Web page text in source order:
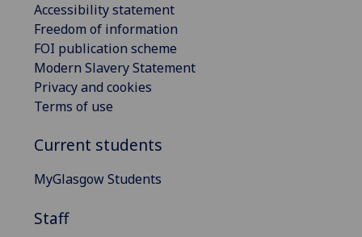
Accessibility statement
Freedom of information
FOI publication scheme
Modern Slavery Statement
Privacy and cookies
Terms of use
Current students
MyGlasgow Students
Staff